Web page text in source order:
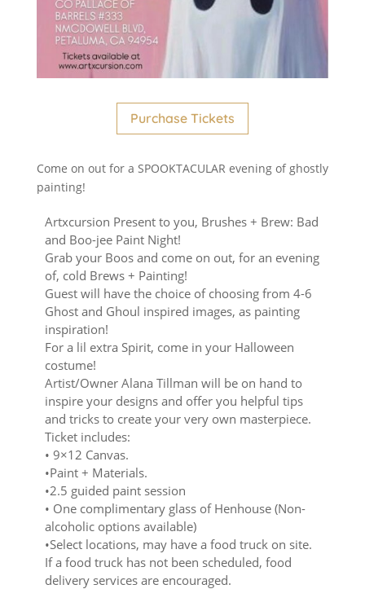
Purchase Tickets
Come on out for a SPOOKTACULAR evening of ghostly
painting!
Artxcursion Present to you, Brushes + Brew: Bad
and Boo-jee Paint Night!
Grab your Boos and come on out, for an evening
of, cold Brews + Painting!
Guest will have the choice of choosing from 4-6
Ghost and Ghoul inspired images, as painting
inspiration!
For a lil extra Spirit, come in your Halloween
costume!
Artist/Owner Alana Tillman will be on hand to
inspire your designs and offer you helpful tips
and tricks to create your very own masterpiece.
Ticket includes:
• 9×12 Canvas.
•Paint + Materials.
•2.5 guided paint session
• One complimentary glass of Henhouse (Non-
alcoholic options available)
•Select locations, may have a food truck on site.
If a food truck has not been scheduled, food
delivery services are encouraged.